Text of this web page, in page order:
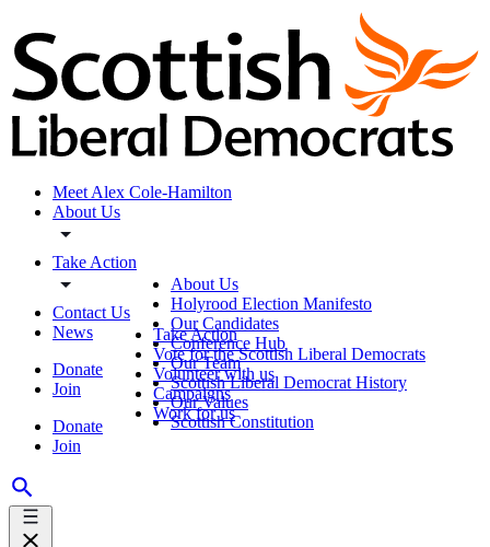
Meet Alex Cole-Hamilton
About Us
Take Action
Contact Us
News
Donate
Join
Donate
Join
About Us
Holyrood Election Manifesto
Our Candidates
Conference Hub
Our Team
Scottish Liberal Democrat History
Our Values
Scottish Constitution
Take Action
Vote for the Scottish Liberal Democrats
Volunteer with us
Campaigns
Work for us